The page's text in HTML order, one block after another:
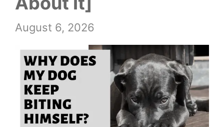
August 6, 2026